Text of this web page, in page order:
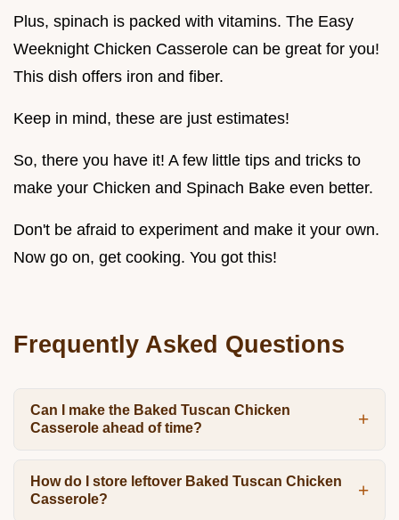
Plus, spinach is packed with vitamins. The Easy
Weeknight Chicken Casserole can be great for you!
This dish offers iron and fiber.
Keep in mind, these are just estimates!
So, there you have it! A few little tips and tricks to
make your Chicken and Spinach Bake even better.
Don't be afraid to experiment and make it your own.
Now go on, get cooking. You got this!
Frequently Asked Questions
Can I make the Baked Tuscan Chicken
Casserole ahead of time?
How do I store leftover Baked Tuscan Chicken
Casserole?